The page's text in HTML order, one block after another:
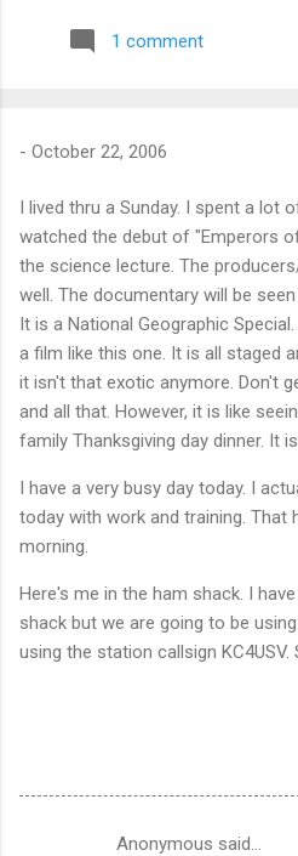
1 comment
- October 22, 2006
I lived thru a Sunday. I spent a lot
watched the debut of "Emperors
the science lecture. The
well. The documentary will be
It is a National Geographic
a film like this one. It is all staged
it isn't that exotic anymore. Don't
and all that. However, it is like
family Thanksgiving day dinner. It
I have a very busy day today. I
today with work and training. That
morning.
Here's me in the ham shack. I
shack but we are going to be
using the station callsign
Anonymous said…